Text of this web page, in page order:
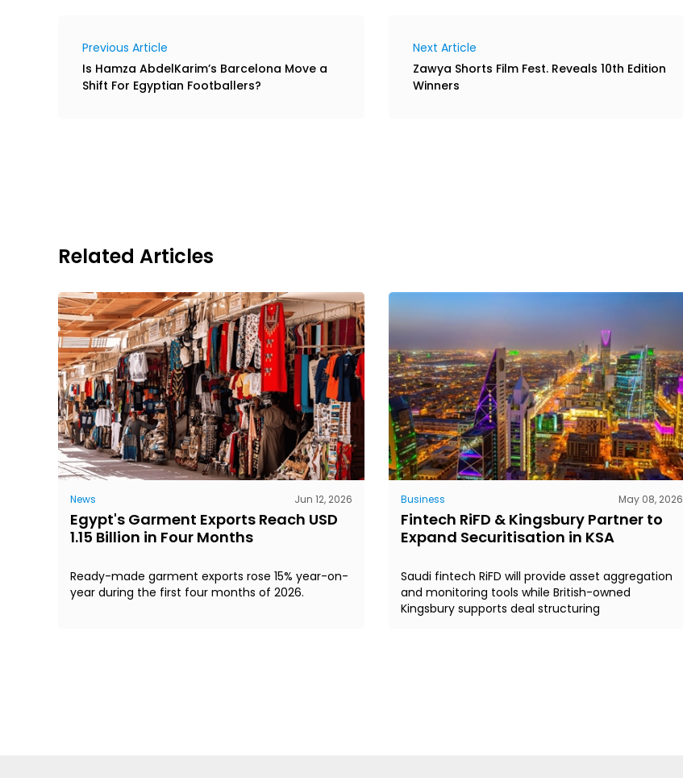
Previous Article
Is Hamza AbdelKarim’s Barcelona Move a
Shift For Egyptian Footballers?
Next Article
Zawya Shorts Film Fest. Reveals 10th Edition
Winners
Related Articles
News Jun 12, 2026
Egypt's Garment Exports Reach USD
1.15 Billion in Four Months
Ready-made garment exports rose 15% year-on-
year during the first four months of 2026.
Business May 08, 2026
Fintech RiFD & Kingsbury Partner to
Expand Securitisation in KSA
Saudi fintech RiFD will provide asset aggregation
and monitoring tools while British-owned
Kingsbury supports deal structuring